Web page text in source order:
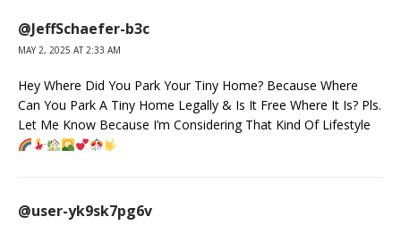
@JeffSchaefer-b3c
MAY 2, 2025 AT 2:33 AM
Hey Where Did You Park Your Tiny Home? Because Where
Can You Park A Tiny Home Legally & Is It Free Where It Is? Pls.
Let Me Know Because I’m Considering That Kind Of Lifestyle
@user-yk9sk7pg6v